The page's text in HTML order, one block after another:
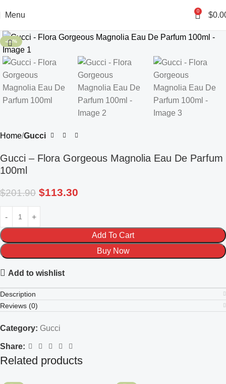
Menu 0 $
-44%
Home Gucci
Gucci – Flora Gorgeous Magnolia Eau De Parfum
100ml
$201.90 $113.30
Add To Cart
Buy Now
Add to wishlist
Description
Reviews (0)
Category: Gucci
Share:
Related products